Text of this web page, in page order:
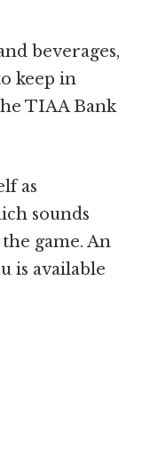
beverages,
keep in
TIAA Bank
as
sounds
game. An
is available